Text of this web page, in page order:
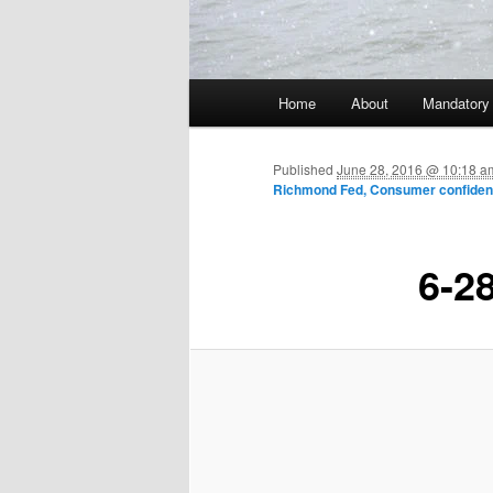
Skip to primary content
Home About
6-
Published June 28, 2016 @ 10:18
Richmond Fed, Consumer